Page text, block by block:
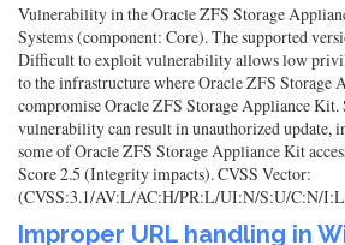
Vulnerability in the Oracle ZFS Storage
Systems (component: Core). The supported
Difficult to exploit vulnerability allows low
to the infrastructure where Oracle ZFS Storage
compromise Oracle ZFS Storage Appliance Kit.
vulnerability can result in unauthorized update,
some of Oracle ZFS Storage Appliance Kit
Score 2.5 (Integrity impacts). CVSS Vector:
(CVSS:3.1/AV:L/AC:H/PR:L/UI:N/S:U/C:N/
Improper URL handling in